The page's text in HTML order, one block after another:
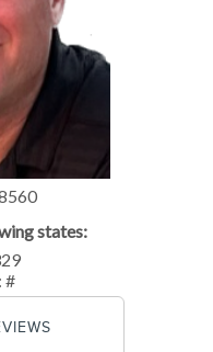
states:
#